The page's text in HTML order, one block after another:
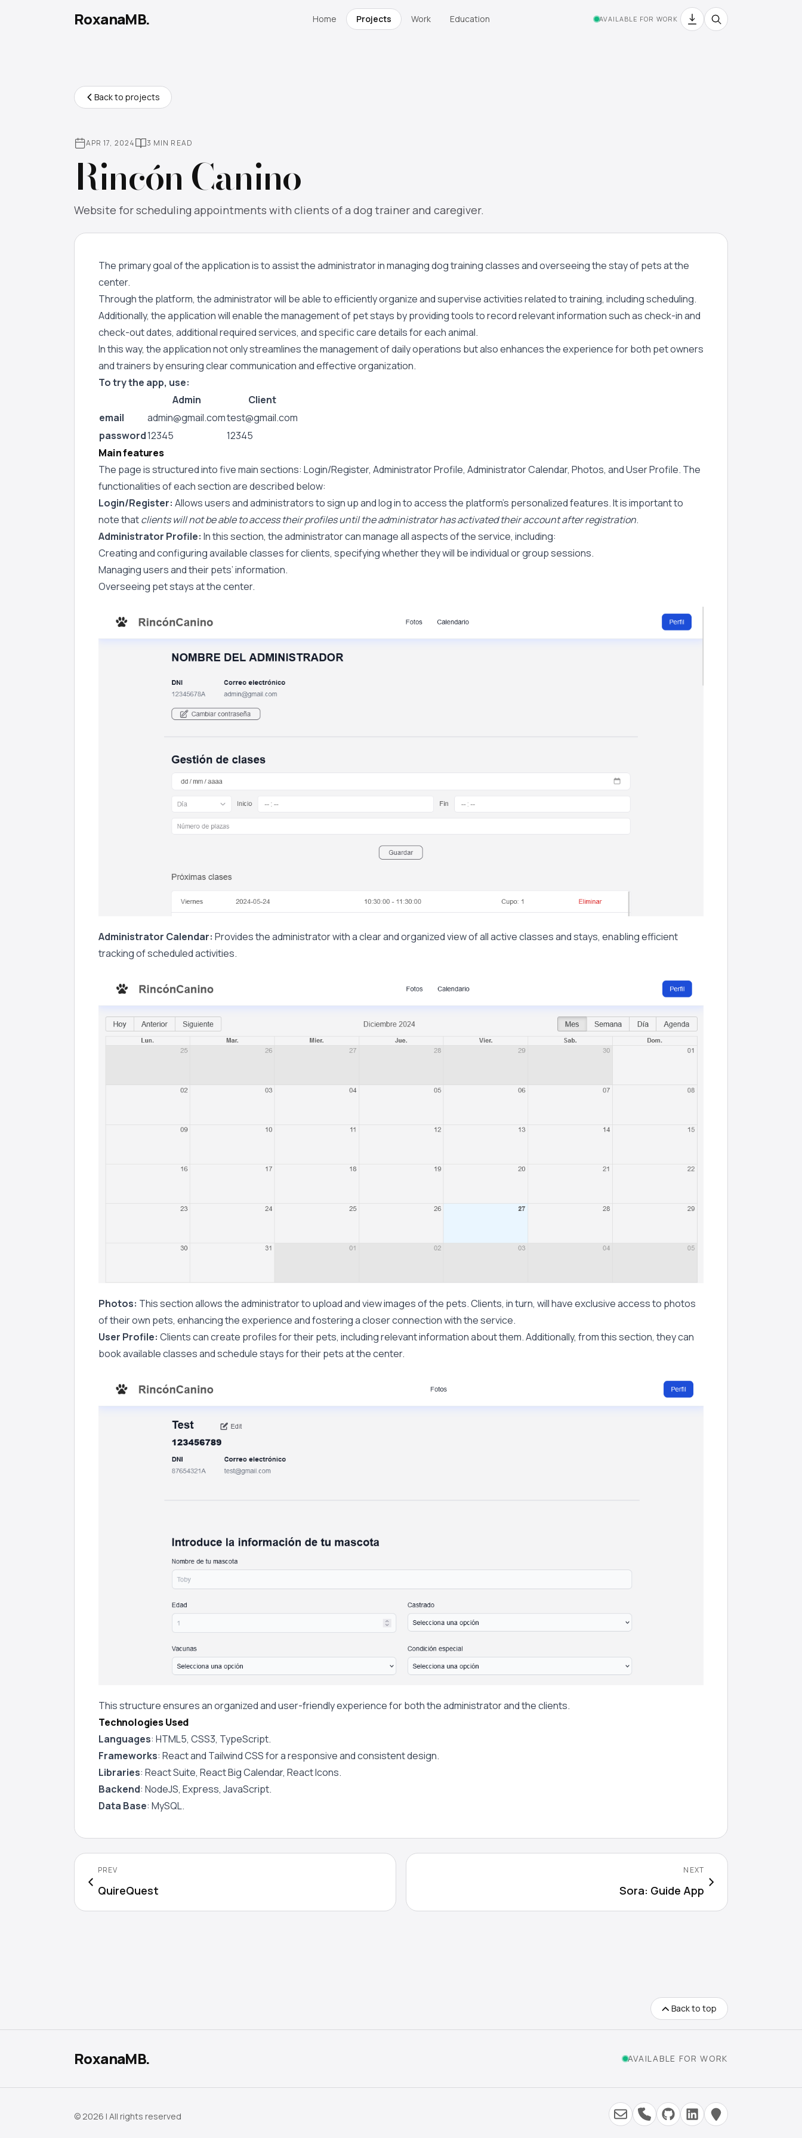
RoxanaMB. Home Projects Work Education AVAILABLE FOR WORK
Back to projects
APR 17, 2024 3 MIN READ
Rincón Canino
Website for scheduling appointments with clients of a dog trainer and caregiver.
The primary goal of the application is to assist the administrator in managing dog training classes and overseeing the stay of pets at the
center.
Through the platform, the administrator will be able to efficiently organize and supervise activities related to training, including scheduling.
Additionally, the application will enable the management of pet stays by providing tools to record relevant information such as check-in and
check-out dates, additional required services, and specific care details for each animal.
In this way, the application not only streamlines the management of daily operations but also enhances the experience for both pet owners
and trainers by ensuring clear communication and effective organization.
To try the app, use:
Admin
Client
email
admin@gmail.comtest@gmail.com
password12345
12345
Main features
The page is structured into five main sections: Login/Register, Administrator Profile, Administrator Calendar, Photos, and User Profile. The
functionalities of each section are described below:
Login/Register: Allows users and administrators to sign up and log in to access the platform’s personalized features. It is important to
note thatclients will not be able to access their profiles until the administrator has activated their account after registration.
Administrator Profile: In this section, the administrator can manage all aspects of the service, including:
Creating and configuring available classes for clients, specifying whether they will be individual or group sessions.
Managing users and their pets’ information.
Overseeing pet stays at the center.
Administrator Calendar: Provides the administrator with a clear and organized view of all active classes and stays, enabling efficient
tracking of scheduled activities.
Photos: This section allows the administrator to upload and view images of the pets. Clients, in turn, will have exclusive access to photos
of their own pets, enhancing the experience and fostering a closer connection with the service.
User Profile: Clients can create profiles for their pets, including relevant information about them. Additionally, from this section, they can
book available classes and schedule stays for their pets at the center.
This structure ensures an organized and user-friendly experience for both the administrator and the clients.
Technologies Used
Languages: HTML5, CSS3, TypeScript.
Frameworks: React and Tailwind CSS for a responsive and consistent design.
Libraries: React Suite, React Big Calendar, React Icons.
Backend: NodeJS, Express, JavaScript.
Data Base: MySQL.
PREV
QuireQuest
NEXT
Sora: Guide App
Back to top
RoxanaMB. AVAILABLE FOR WORK
© 2026 | All rights reserved